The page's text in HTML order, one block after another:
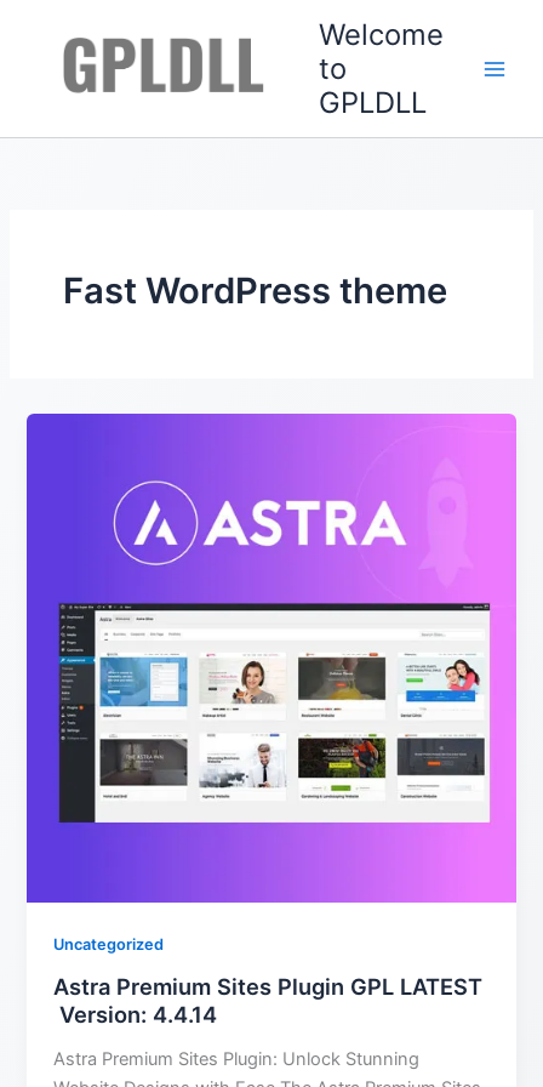
Welcome
to
GPLDLL
Fast WordPress theme
Uncategorized
Astra Premium Sites Plugin GPL LATEST
Version: 4.4.14
Astra Premium Sites Plugin: Unlock Stunning